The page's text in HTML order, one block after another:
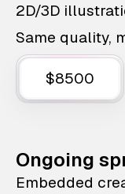
2D/3D
Same quality,
$8500
Ongoing
Embedded